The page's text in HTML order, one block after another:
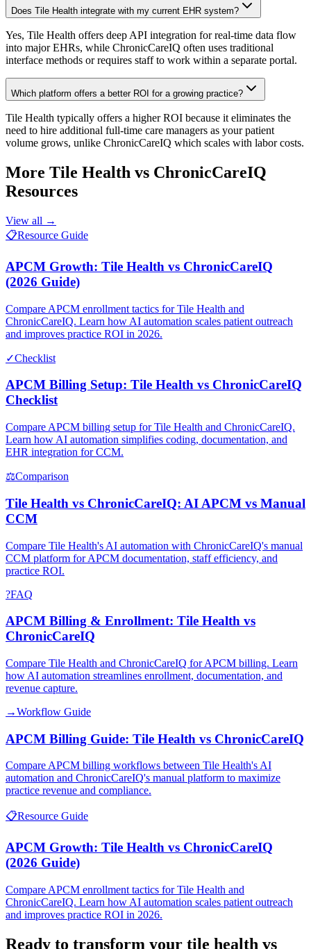
Does Tile Health integrate with my current EHR system?
Yes, Tile Health offers deep API integration for real-time data flow
into major EHRs, while ChronicCareIQ often uses traditional
interface methods or requires staff to work within a separate portal.
Which platform offers a better ROI for a growing practice?
Tile Health typically offers a higher ROI because it eliminates the
need to hire additional full-time care managers as your patient
volume grows, unlike ChronicCareIQ which scales with labor costs.
More Tile Health vs ChronicCareIQ
Resources
View all →
📋Resource Guide
APCM Growth: Tile Health vs ChronicCareIQ
(2026 Guide)
Compare APCM enrollment tactics for Tile Health and
ChronicCareIQ. Learn how AI automation scales patient outreach
and improves practice ROI in 2026.
✓Checklist
APCM Billing Setup: Tile Health vs ChronicCareIQ
Checklist
Compare APCM billing setup for Tile Health and ChronicCareIQ.
Learn how AI automation simplifies coding, documentation, and
EHR integration for CCM.
⚖Comparison
Tile Health vs ChronicCareIQ: AI APCM vs Manual
CCM
Compare Tile Health's AI automation with ChronicCareIQ's manual
CCM platform for APCM documentation, staff efficiency, and
practice ROI.
?FAQ
APCM Billing & Enrollment: Tile Health vs
ChronicCareIQ
Compare Tile Health and ChronicCareIQ for APCM billing. Learn
how AI automation streamlines enrollment, documentation, and
revenue capture.
→Workflow Guide
APCM Billing Guide: Tile Health vs ChronicCareIQ
Compare APCM billing workflows between Tile Health's AI
automation and ChronicCareIQ's manual platform to maximize
practice revenue and compliance.
📋Resource Guide
APCM Growth: Tile Health vs ChronicCareIQ
(2026 Guide)
Compare APCM enrollment tactics for Tile Health and
ChronicCareIQ. Learn how AI automation scales patient outreach
and improves practice ROI in 2026.
Ready to transform your tile health vs